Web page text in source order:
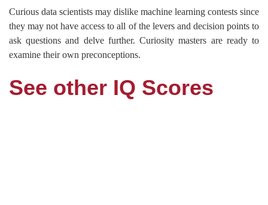
Curious data scientists may dislike machine learning contests since
they may not have access to all of the levers and decision points to
ask questions and delve further. Curiosity masters are ready to
examine their own preconceptions.
See other IQ Scores